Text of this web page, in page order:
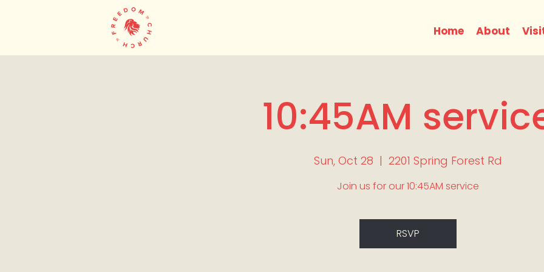
Home About
10:45AM
Sun, Oct 28
  |
2201 Spring Forest Rd
Join us for our 10:45AM service
RSVP